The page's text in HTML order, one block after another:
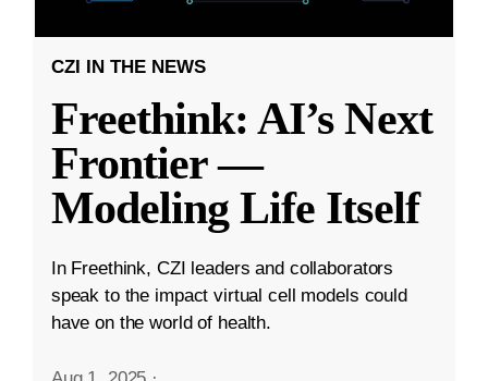
CZI IN THE NEWS
Freethink: AI’s Next
Frontier —
Modeling Life Itself
In Freethink, CZI leaders and collaborators
speak to the impact virtual cell models could
have on the world of health.